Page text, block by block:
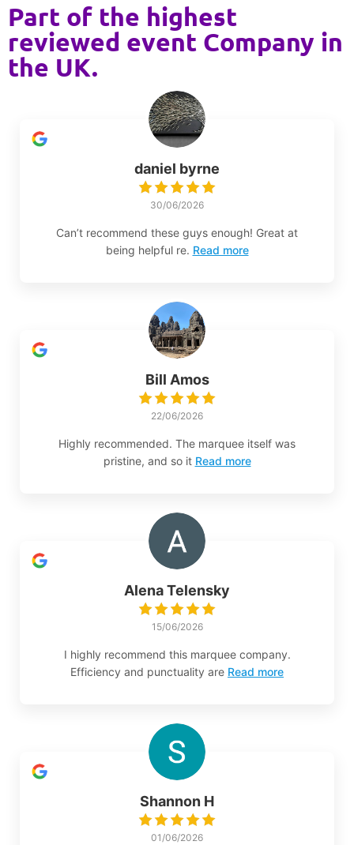
Part of the highest
reviewed event Company in
the UK.
daniel byrne
30/06/2026
Can’t recommend these guys enough! Great at
being helpful re. Read more
Bill Amos
22/06/2026
Highly recommended. The marquee itself was
pristine, and so it Read more
Alena Telensky
15/06/2026
I highly recommend this marquee company.
Efficiency and punctuality are Read more
Shannon H
01/06/2026